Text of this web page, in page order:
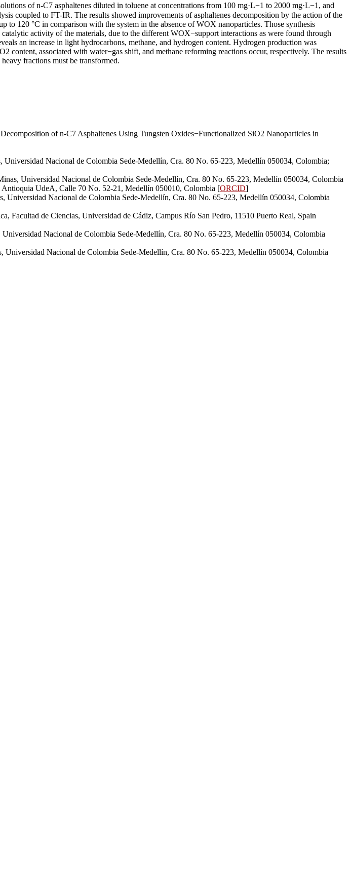
of n-C7 asphaltenes diluted in toluene at concentrations from 100 mg·L−1 to 2000 mg·L−1, and
coupled to FT-IR. The results showed improvements of asphaltenes decomposition by the action of the
to 120 °C in comparison with the system in the absence of WOX nanoparticles. Those synthesis
activity of the materials, due to the different WOX−support interactions as were found through
an increase in light hydrocarbons, methane, and hydrogen content. Hydrogen production was
associated with water−gas shift, and methane reforming reactions occur, respectively. The results
fractions must be transformed.
of n-C7 Asphaltenes Using Tungsten Oxides−Functionalized SiO2 Nanoparticles in
Nacional de Colombia Sede-Medellín, Cra. 80 No. 65-223, Medellín 050034, Colombia;
Universidad Nacional de Colombia Sede-Medellín, Cra. 80 No. 65-223, Medellín 050034, Colombia
UdeA, Calle 70 No. 52-21, Medellín 050010, Colombia [ORCID]
Nacional de Colombia Sede-Medellín, Cra. 80 No. 65-223, Medellín 050034, Colombia
de Ciencias, Universidad de Cádiz, Campus Río San Pedro, 11510 Puerto Real, Spain
Nacional de Colombia Sede-Medellín, Cra. 80 No. 65-223, Medellín 050034, Colombia
Nacional de Colombia Sede-Medellín, Cra. 80 No. 65-223, Medellín 050034, Colombia